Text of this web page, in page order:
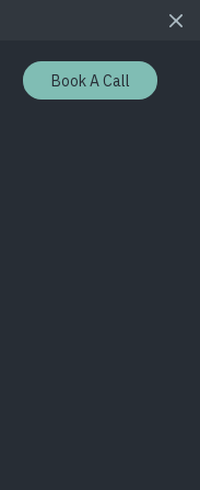
Book A Call